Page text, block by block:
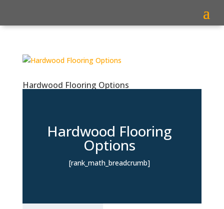
Hardwood Flooring Options
Hardwood Flooring
Options
[rank_math_breadcrumb]